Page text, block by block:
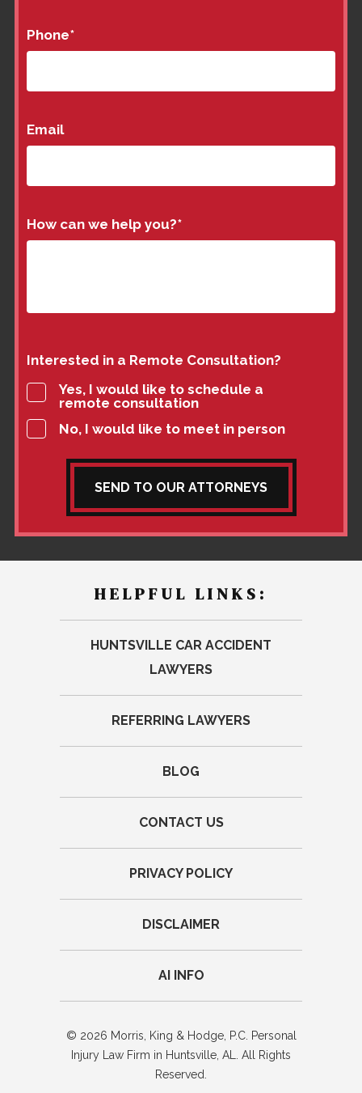
Phone*
Email
How can we help you?*
Interested in a Remote Consultation?
Yes, I would like to schedule a
remote consultation
No, I would like to meet in person
SEND TO OUR ATTORNEYS
HELPFUL LINKS:
HUNTSVILLE CAR ACCIDENT
LAWYERS
REFERRING LAWYERS
BLOG
CONTACT US
PRIVACY POLICY
DISCLAIMER
AI INFO
© 2026 Morris, King & Hodge, P.C. Personal
Injury Law Firm in Huntsville, AL. All Rights
Reserved.